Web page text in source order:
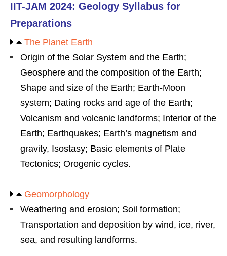
IIT-JAM 2024: Geology Syllabus for
Preparations
The Planet Earth
Origin of the Solar System and the Earth;
Geosphere and the composition of the Earth;
Shape and size of the Earth; Earth-Moon
system; Dating rocks and age of the Earth;
Volcanism and volcanic landforms; Interior of the
Earth; Earthquakes; Earth’s magnetism and
gravity, Isostasy; Basic elements of Plate
Tectonics; Orogenic cycles.
Geomorphology
Weathering and erosion; Soil formation;
Transportation and deposition by wind, ice, river,
sea, and resulting landforms.